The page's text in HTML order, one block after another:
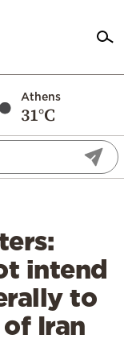
Athens
31°C
intend
to
Iran